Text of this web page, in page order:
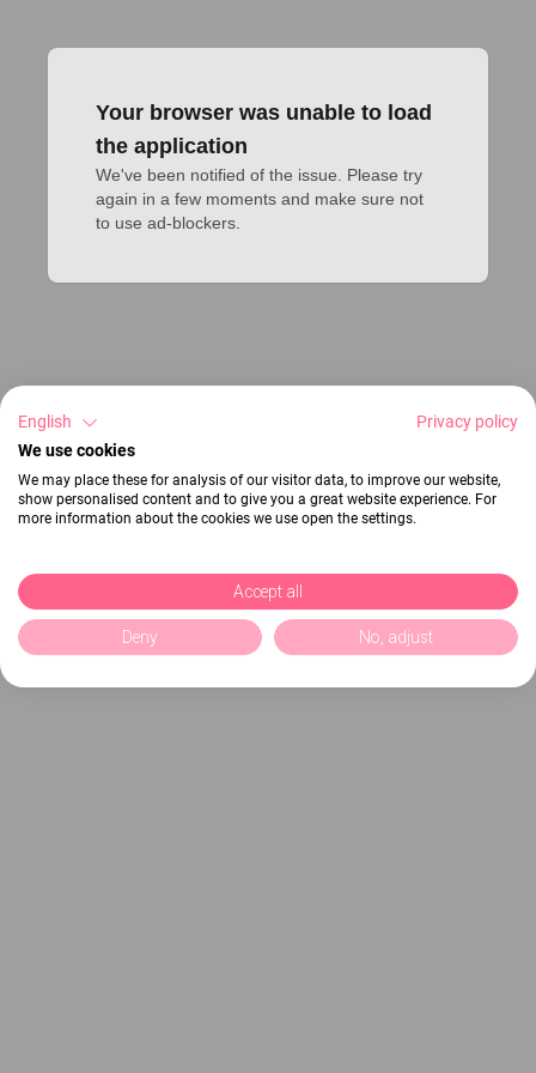
Your browser was unable to load
the application
We've been notified of the issue. Please try
again in a few moments and make sure not
to use ad-blockers.
English
Privacy policy
We use cookies
We may place these for analysis of our visitor data, to improve our website,
show personalised content and to give you a great website experience. For
more information about the cookies we use open the settings.
Accept all
Deny No, adjust